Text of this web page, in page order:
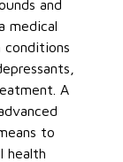
and
medical
conditions
A
to
health